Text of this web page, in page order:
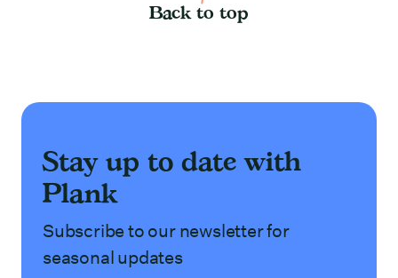
Back to top
Stay up to date with
Plank
Subscribe to our newsletter for
seasonal updates